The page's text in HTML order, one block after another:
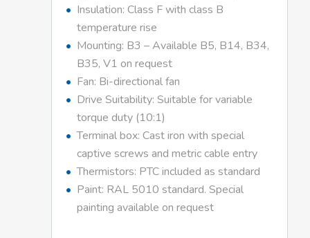
Insulation: Class F with class B
temperature rise
Mounting: B3 – Available B5, B14, B34,
B35, V1 on request
Fan: Bi-directional fan
Drive Suitability: Suitable for variable
torque duty (10:1)
Terminal box: Cast iron with special
captive screws and metric cable entry
Thermistors: PTC included as standard
Paint: RAL 5010 standard. Special
painting available on request